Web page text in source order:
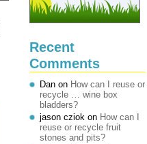
Recent
Comments
Dan on How can I reuse or
recycle … wine box
bladders?
jason cziok on How can I
reuse or recycle fruit
stones and pits?